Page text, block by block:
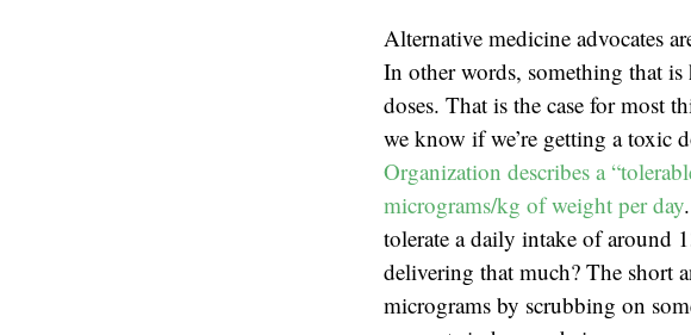
Alternative medicine advocates
In other words, something that is
doses. That is the case for most
we know if we’re getting a toxic
Organization describes a
micrograms/kg of weight per day
tolerate a daily intake of around
delivering that much? The short
micrograms by scrubbing on